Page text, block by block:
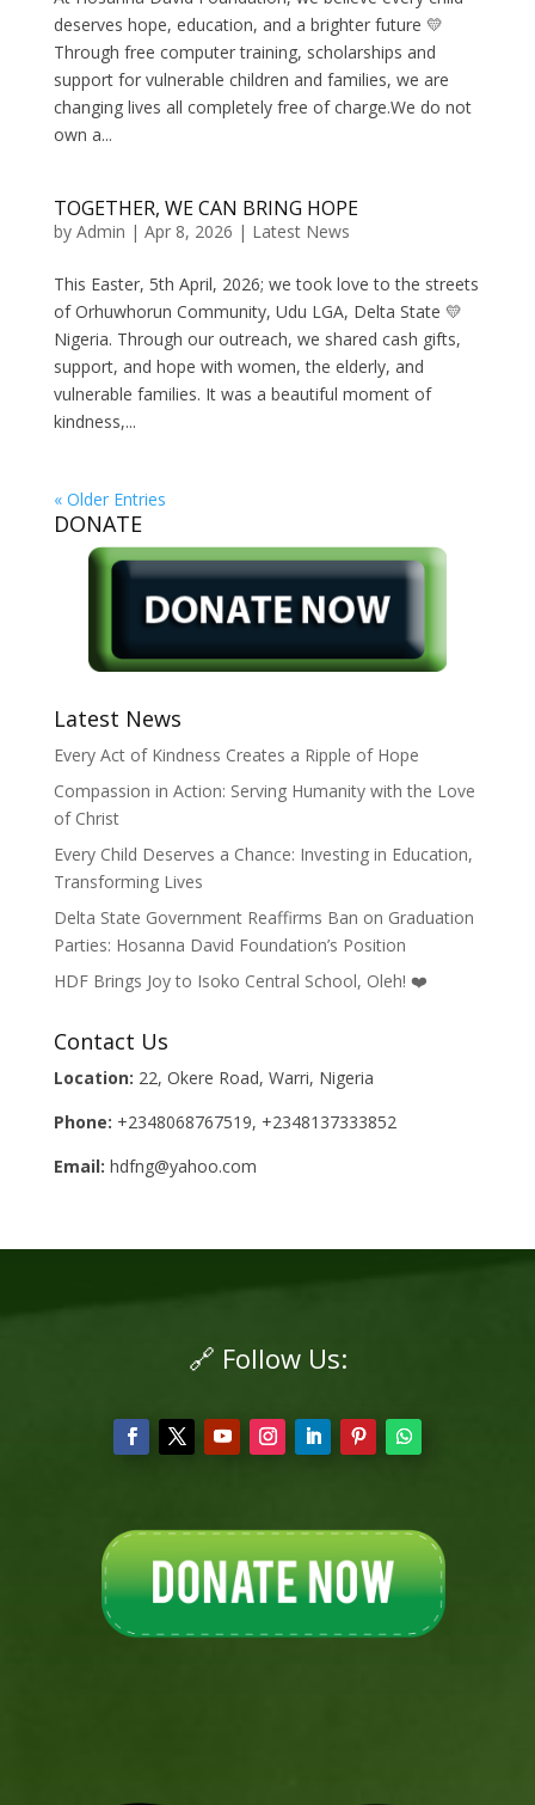
deserves hope, education, and a brighter future 💛
Through free computer training, scholarships and
support for vulnerable children and families, we are
changing lives all completely free of charge.We do not
own a...
TOGETHER, WE CAN BRING HOPE
by Admin | Apr 8, 2026 | Latest News
This Easter, 5th April, 2026; we took love to the streets
of Orhuwhorun Community, Udu LGA, Delta State 💛
Nigeria. Through our outreach, we shared cash gifts,
support, and hope with women, the elderly, and
vulnerable families. It was a beautiful moment of
kindness,...
« Older Entries
DONATE
Latest News
Every Act of Kindness Creates a Ripple of Hope
Compassion in Action: Serving Humanity with the Love
of Christ
Every Child Deserves a Chance: Investing in Education,
Transforming Lives
Delta State Government Reaffirms Ban on Graduation
Parties: Hosanna David Foundation’s Position
HDF Brings Joy to Isoko Central School, Oleh! ❤️
Contact Us
Location: 22, Okere Road, Warri, Nigeria
Phone: +2348068767519, +2348137333852
Email: hdfng@yahoo.com
🔗 Follow Us: